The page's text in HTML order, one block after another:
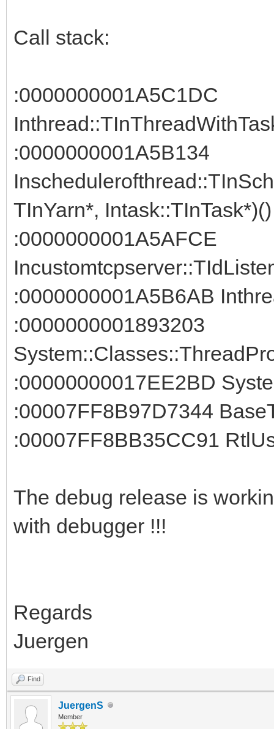
Call stack:
:0000000001A5C1DC
:0000000001A5B134
TInYarn*, Intask::TInTask*)()
:0000000001A5AFCE
:0000000001A5B6AB
:0000000001893203
:00000000017EE2BD
:00007FF8B97D7344
:00007FF8BB35CC91
The debug release is
with debugger !!!
Regards
Juergen
Find
JuergenS
Member